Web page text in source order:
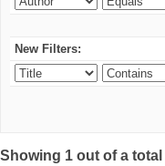
New Filters:
Showing 1 out of a